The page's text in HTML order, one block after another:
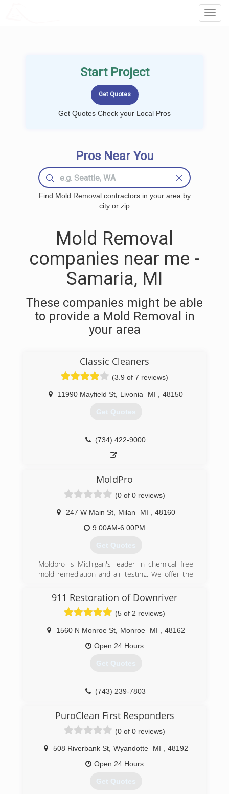
Start Project
Get Quotes Check your Local Pros
Pros Near You
Find Mold Removal contractors in your area by
city or zip
Mold Removal
companies near me -
Samaria, MI
These companies might be able
to provide a Mold Removal in
your area
Classic Cleaners
(3.9 of 7 reviews)
11990 Mayfield St Livonia MI 48150
Get Quotes
(734) 422-9000
MoldPro
(0 of 0 reviews)
247 W Main St, Milan MI
48160
9:00AM-6:00PM
Get Quotes
Moldpro is Michigan's leader in chemical free
mold remediation and air testing. We offer the
remediation today, servicing all of Southeast
Michigan. We are twice certified by the National
Association of Mold Professionals and the
Institute of Inspection Cleaning and Restoration
Services.
Moldpro offers independent lab air testing,
residential builder, full general contracting
(734) 439-8800
911 Restoration of Downriver
(5 of 2 reviews)
1560 N Monroe St, Monroe MI
48162
Open 24 Hours
Get Quotes
(743) 239-7803
PuroClean First Responders
(0 of 0 reviews)
508 Riverbank St, Wyandotte MI
48192
Open 24 Hours
Get Quotes